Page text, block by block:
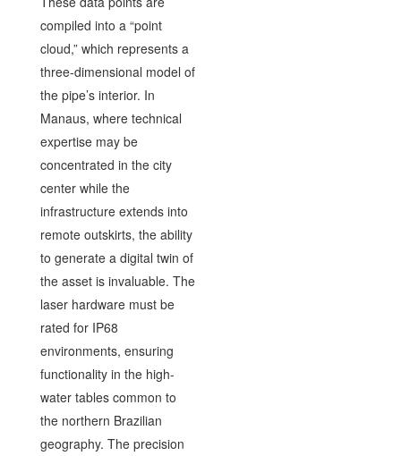
compiled into a “point
cloud,” which represents a
three-dimensional model of
the pipe’s interior. In
Manaus, where technical
expertise may be
concentrated in the city
center while the
infrastructure extends into
remote outskirts, the ability
to generate a digital twin of
the asset is invaluable. The
laser hardware must be
rated for IP68
environments, ensuring
functionality in the high-
water tables common to
the northern Brazilian
geography. The precision